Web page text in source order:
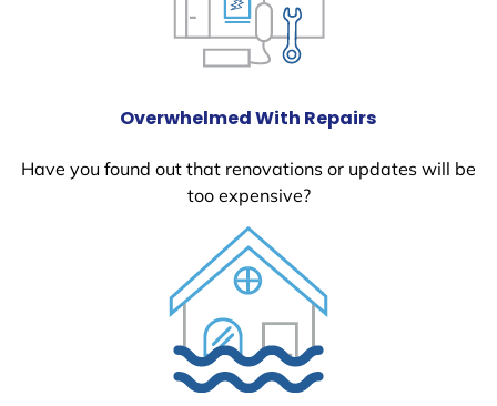
Overwhelmed With Repairs
Have you found out that renovations or updates will be
too expensive?